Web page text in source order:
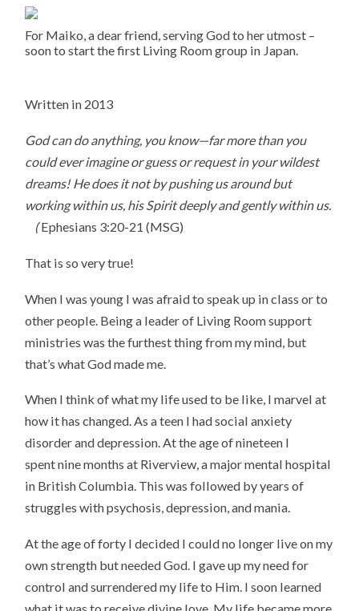
For Maiko, a dear friend, serving God to her utmost –
soon to start the first Living Room group in Japan.
Written in 2013
God can do anything, you know—far more than you
could ever imagine or guess or request in your wildest
dreams! He does it not by pushing us around but
working within us, his Spirit deeply and gently within us.
(Ephesians 3:20-21 (MSG)
That is so very true!
When I was young I was afraid to speak up in class or to
other people. Being a leader of Living Room support
ministries was the furthest thing from my mind, but
that’s what God made me.
When I think of what my life used to be like, I marvel at
how it has changed. As a teen I had social anxiety
disorder and depression. At the age of nineteen I
spent nine months at Riverview, a major mental hospital
in British Columbia. This was followed by years of
struggles with psychosis, depression, and mania.
At the age of forty I decided I could no longer live on my
own strength but needed God. I gave up my need for
control and surrendered my life to Him. I soon learned